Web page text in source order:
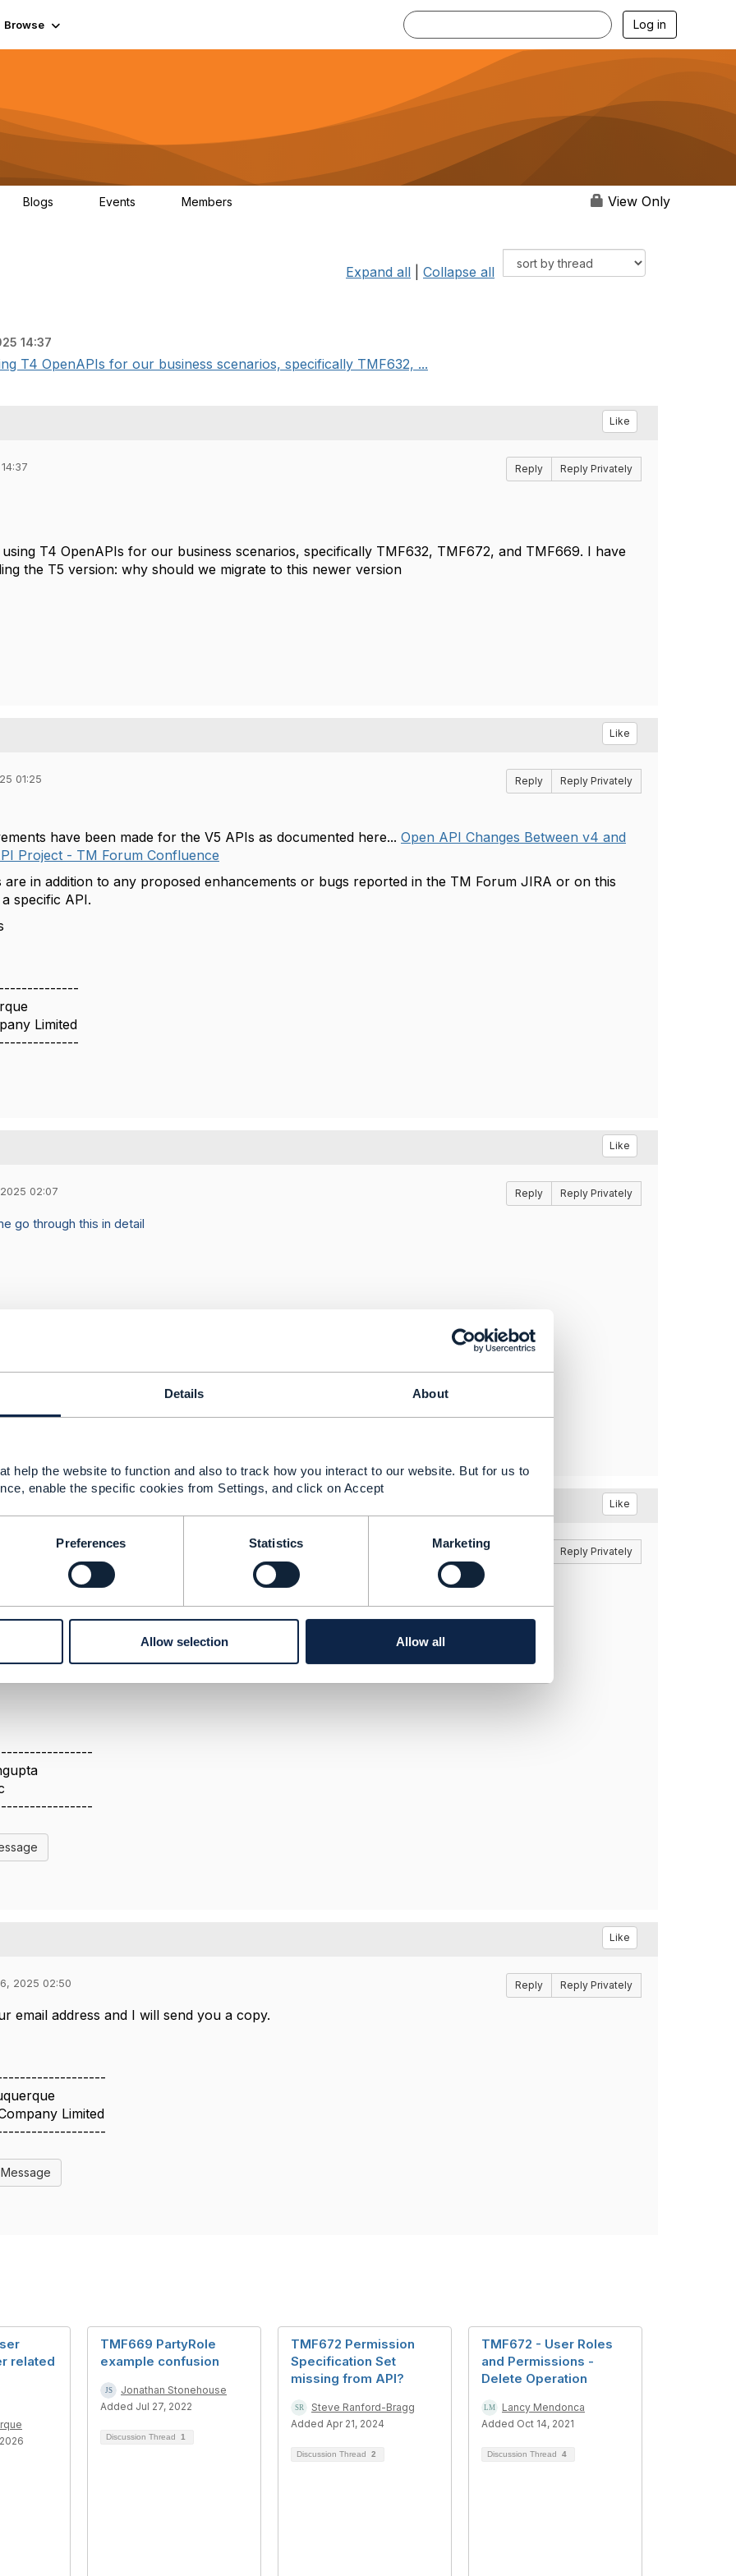
Details About
help the website to function and also to track how you interact to our website. But for us to
enable the specific cookies from Settings, and click on Accept
Preferences Statistics Marketing
Allow selection Allow all
Browse Log in
Blogs Events Members View Only
Expand all Collapse all
14:37
T4 OpenAPIs for our business scenarios, specifically TMF632, ...
Like
Reply Reply Privately
T4 OpenAPIs for our business scenarios, specifically TMF632, TMF672, and TMF669. I have
the T5 version: why should we migrate to this newer version
Like
01:25 Reply Reply Privately
have been made for the V5 APIs as documented here... Open API Changes Between v4 and
Project - TM Forum Confluence
are in addition to any proposed enhancements or bugs reported in the TM Forum JIRA or on this
specific API.
Limited
Like
02:07 Reply Reply Privately
go through this in detail
Like
02:11 Reply Privately
not able to open the below link as it is saying page can't be found.
Between v4 and Gen5 - Open API Project - TM Forum Confluence
share the correct link again?
Like
2025 02:50 Reply Reply Privately
email address and I will send you a copy.
Limited
related
TMF669 PartyRole
example confusion
Jonathan Stonehouse
Added Jul 27, 2022
Discussion Thread 1
TMF672 Permission
Specification Set
missing from API?
Steve Ranford-Bragg
Added Apr 21, 2024
Discussion Thread 2
TMF672 - User Roles
and Permissions -
Delete Operation
Lancy Mendonca
Added Oct 14, 2021
Discussion Thread 4